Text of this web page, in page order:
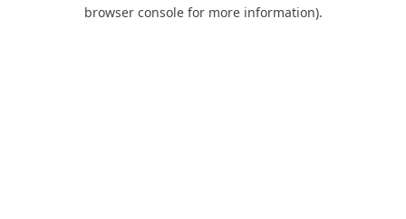
browser console for more information).